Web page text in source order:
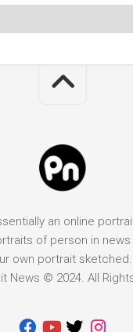
an online
of person in news
own portrait
News © 2024. All